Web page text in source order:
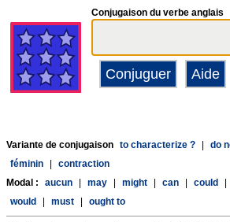
Conjugaison du verbe anglais
Variante de conjugaison to characterize ? do
féminin
contraction
Modal :
aucun may might can could
would
must ought to